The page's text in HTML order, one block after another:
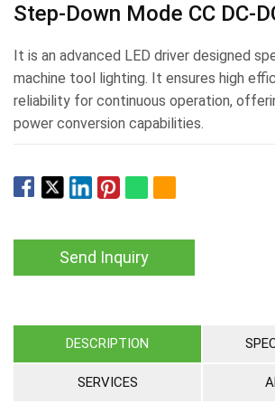
Step-Down Mode CC DC-
It is an advanced LED driver designed
machine tool lighting. It ensures high
reliability for continuous operation,
power conversion capabilities.
Send Inquiry
DESCRIPTION
SERVICES